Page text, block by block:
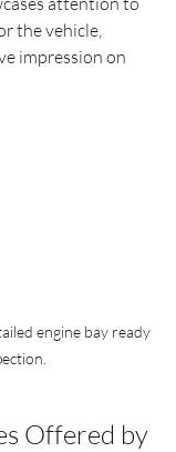
the vehicle,
impression on
engine bay ready
Offered by